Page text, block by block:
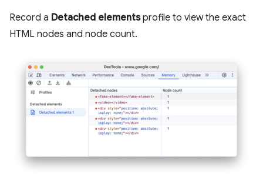
Record a Detached elementsprofile to view the exact
HTML nodes and node count.